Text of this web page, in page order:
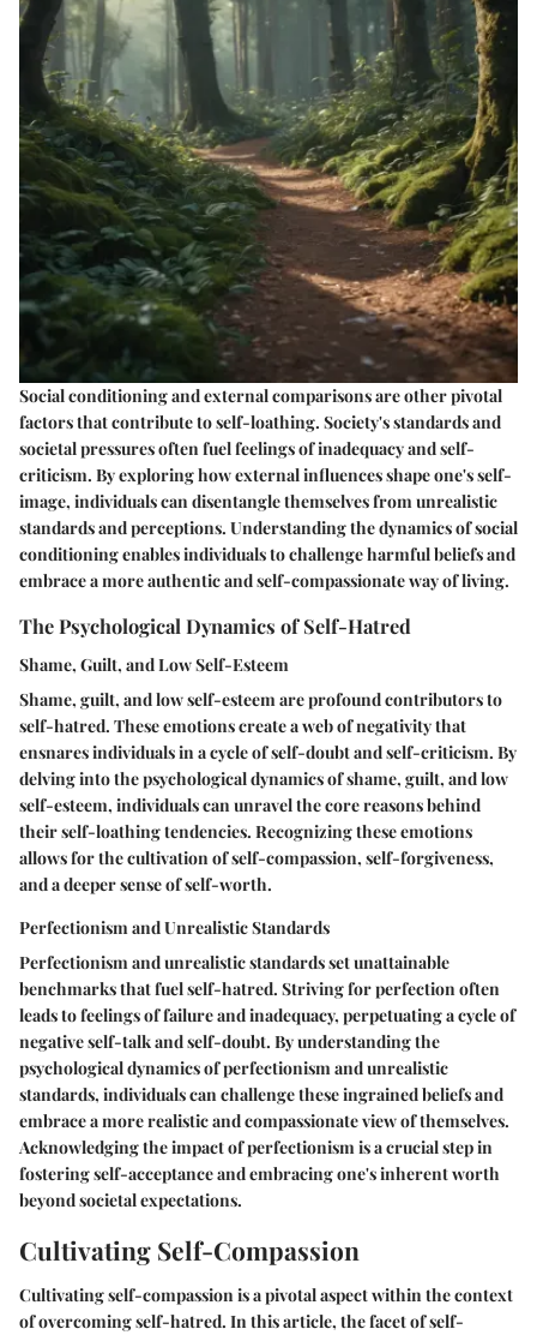
Social conditioning and external comparisons are other pivotal
factors that contribute to self-loathing. Society's standards and
societal pressures often fuel feelings of inadequacy and self-
criticism. By exploring how external influences shape one's self-
image, individuals can disentangle themselves from unrealistic
standards and perceptions. Understanding the dynamics of social
conditioning enables individuals to challenge harmful beliefs and
embrace a more authentic and self-compassionate way of living.
The Psychological Dynamics of Self-Hatred
Shame, Guilt, and Low Self-Esteem
Shame, guilt, and low self-esteem are profound contributors to
self-hatred. These emotions create a web of negativity that
ensnares individuals in a cycle of self-doubt and self-criticism. By
delving into the psychological dynamics of shame, guilt, and low
self-esteem, individuals can unravel the core reasons behind
their self-loathing tendencies. Recognizing these emotions
allows for the cultivation of self-compassion, self-forgiveness,
and a deeper sense of self-worth.
Perfectionism and Unrealistic Standards
Perfectionism and unrealistic standards set unattainable
benchmarks that fuel self-hatred. Striving for perfection often
leads to feelings of failure and inadequacy, perpetuating a cycle of
negative self-talk and self-doubt. By understanding the
psychological dynamics of perfectionism and unrealistic
standards, individuals can challenge these ingrained beliefs and
embrace a more realistic and compassionate view of themselves.
Acknowledging the impact of perfectionism is a crucial step in
fostering self-acceptance and embracing one's inherent worth
beyond societal expectations.
Cultivating Self-Compassion
Cultivating self-compassion is a pivotal aspect within the context
of overcoming self-hatred. In this article, the facet of self-